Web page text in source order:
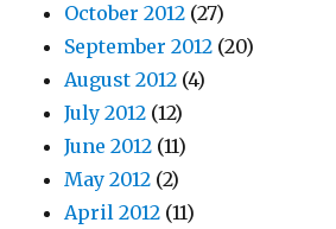
October 2012 (27)
September 2012 (20)
August 2012 (4)
July 2012 (12)
June 2012 (11)
May 2012 (2)
April 2012 (11)